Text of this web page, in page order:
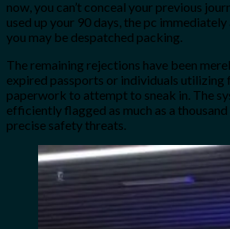
now, you can’t conceal your previous
used up your 90 days, the pc
you may be despatched packing.
The remaining rejections have been
expired passports or individuals utilizing
paperwork to attempt to sneak in. The
efficiently flagged as much as a
precise safety threats.